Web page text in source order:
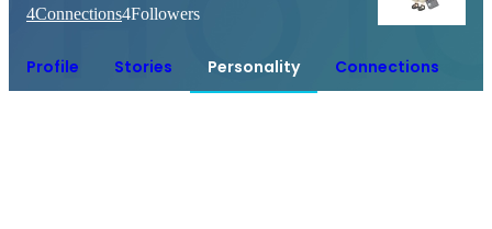
4Connections4Followers
Profile Stories Personality Connections